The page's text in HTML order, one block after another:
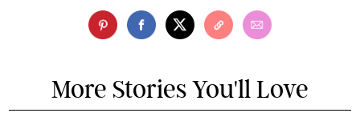
More Stories You'll Love